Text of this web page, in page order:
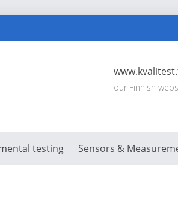
our Finnish
testing Sensors &